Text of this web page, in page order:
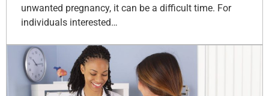
unwanted pregnancy, it can be a difficult time. For
individuals interested…